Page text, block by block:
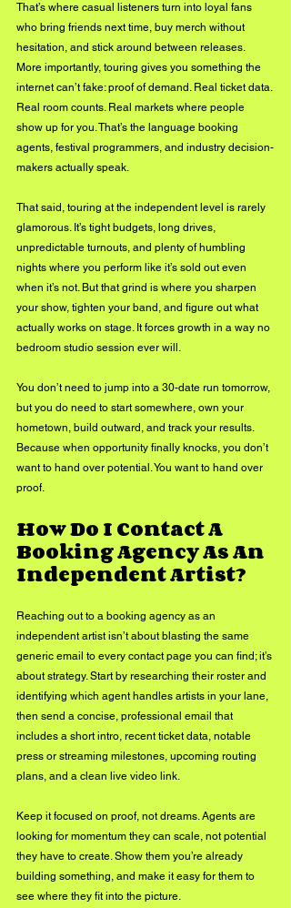
That’s where casual listeners turn into loyal fans
who bring friends next time, buy merch without
hesitation, and stick around between releases.
More importantly, touring gives you something the
internet can’t fake: proof of demand. Real ticket data.
Real room counts. Real markets where people
show up for you. That’s the language booking
agents, festival programmers, and industry decision-
makers actually speak.
That said, touring at the independent level is rarely
glamorous. It’s tight budgets, long drives,
unpredictable turnouts, and plenty of humbling
nights where you perform like it’s sold out even
when it’s not. But that grind is where you sharpen
your show, tighten your band, and figure out what
actually works on stage. It forces growth in a way no
bedroom studio session ever will.
You don’t need to jump into a 30-date run tomorrow,
but you do need to start somewhere, own your
hometown, build outward, and track your results.
Because when opportunity finally knocks, you don’t
want to hand over potential. You want to hand over
proof.
How Do I Contact A
Booking Agency As An
Independent Artist?
Reaching out to a booking agency as an
independent artist isn’t about blasting the same
generic email to every contact page you can find; it’s
about strategy. Start by researching their roster and
identifying which agent handles artists in your lane,
then send a concise, professional email that
includes a short intro, recent ticket data, notable
press or streaming milestones, upcoming routing
plans, and a clean live video link.
Keep it focused on proof, not dreams. Agents are
looking for momentum they can scale, not potential
they have to create. Show them you’re already
building something, and make it easy for them to
see where they fit into the picture.